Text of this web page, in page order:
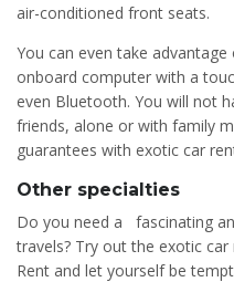
air-conditioned front seats.
You can even take
onboard computer with a
even Bluetooth. You will not
friends, alone or with family
guarantees with exotic car
Other specialties
Do you need a fascinating
travels? Try out the exotic
Rent and let yourself be